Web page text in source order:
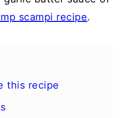
scampi recipe.
this recipe